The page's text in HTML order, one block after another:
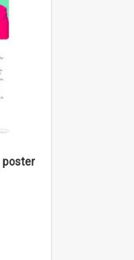
poster